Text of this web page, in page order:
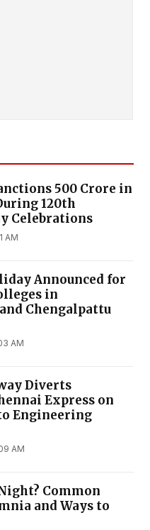
₹500 Crore in
120th
Celebrations
AM
Announced for
in
Chengalpattu
AM
Diverts
Express on
Engineering
AM
Common
and Ways to